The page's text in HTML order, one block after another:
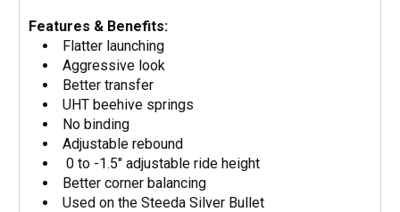
Features & Benefits:
Flatter launching
Aggressive look
Better transfer
UHT beehive springs
No binding
Adjustable rebound
0 to -1.5" adjustable ride height
Better corner balancing
Used on the Steeda Silver Bullet